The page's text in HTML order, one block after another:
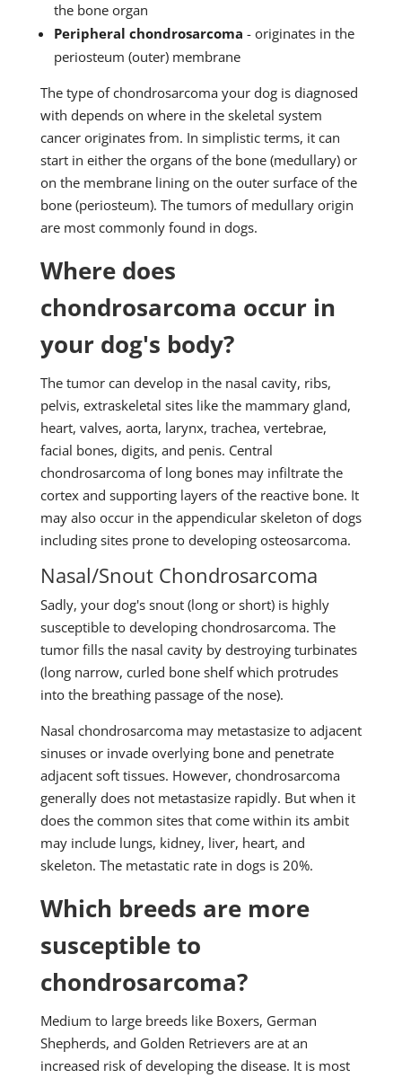
the bone organ
Peripheral chondrosarcoma - originates in the
periosteum (outer) membrane
The type of chondrosarcoma your dog is diagnosed
with depends on where in the skeletal system
cancer originates from. In simplistic terms, it can
start in either the organs of the bone (medullary) or
on the membrane lining on the outer surface of the
bone (periosteum). The tumors of medullary origin
are most commonly found in dogs.
Where does
chondrosarcoma occur in
your dog's body?
The tumor can develop in the nasal cavity, ribs,
pelvis, extraskeletal sites like the mammary gland,
heart, valves, aorta, larynx, trachea, vertebrae,
facial bones, digits, and penis. Central
chondrosarcoma of long bones may infiltrate the
cortex and supporting layers of the reactive bone. It
may also occur in the appendicular skeleton of dogs
including sites prone to developing osteosarcoma.
Nasal/Snout Chondrosarcoma
Sadly, your dog's snout (long or short) is highly
susceptible to developing chondrosarcoma. The
tumor fills the nasal cavity by destroying turbinates
(long narrow, curled bone shelf which protrudes
into the breathing passage of the nose).
Nasal chondrosarcoma may metastasize to adjacent
sinuses or invade overlying bone and penetrate
adjacent soft tissues. However, chondrosarcoma
generally does not metastasize rapidly. But when it
does the common sites that come within its ambit
may include lungs, kidney, liver, heart, and
skeleton. The metastatic rate in dogs is 20%.
Which breeds are more
susceptible to
chondrosarcoma?
Medium to large breeds like Boxers, German
Shepherds, and Golden Retrievers are at an
increased risk of developing the disease. It is most